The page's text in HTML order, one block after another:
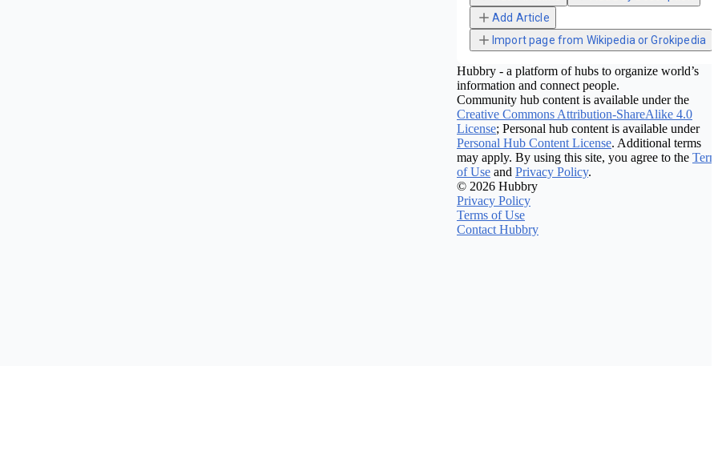
Add Article
Import page from Wikipedia or Grokipedia
Hubbry - a platform of hubs to organize world’s
information and connect people.
Community hub content is available under the
Creative Commons Attribution-ShareAlike 4.0
License; Personal hub content is available under
Personal Hub Content License. Additional terms
may apply. By using this site, you agree to the
of Use and Privacy Policy.
© 2026 Hubbry
Privacy Policy
Terms of Use
Contact Hubbry